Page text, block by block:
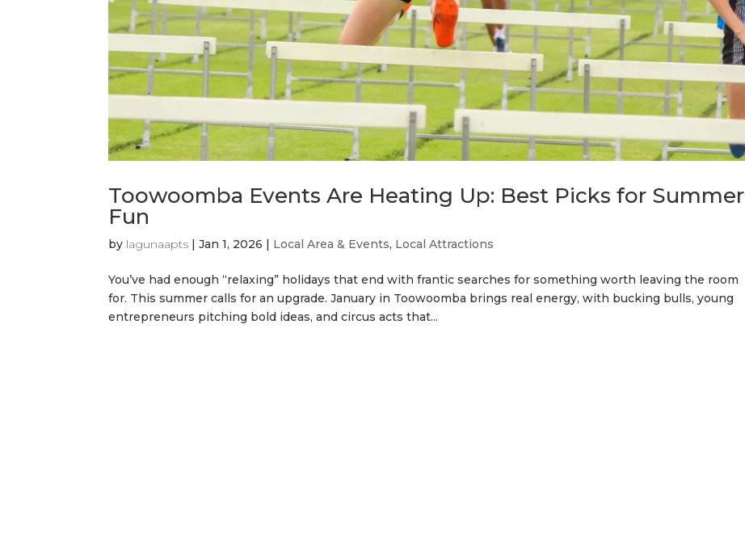
Toowoomba Events Are Heating Up: Best Picks for Summer
Fun
by lagunaapts |Jan 1, 2026 | Local Area & Events, Local Attractions
You’ve had enough “relaxing” holidays that end with frantic searches for something worth leaving the room
for. This summer calls for an upgrade. January in Toowoomba brings real energy, with bucking bulls, young
entrepreneurs pitching bold ideas, and circus acts that...